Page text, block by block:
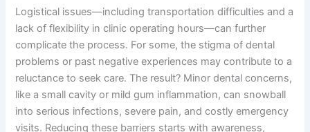
Logistical issues—including transportation difficulties and a
lack of flexibility in clinic operating hours—can further
complicate the process. For some, the stigma of dental
problems or past negative experiences may contribute to a
reluctance to seek care. The result? Minor dental concerns,
like a small cavity or mild gum inflammation, can snowball
into serious infections, severe pain, and costly emergency
visits. Reducing these barriers starts with awareness,